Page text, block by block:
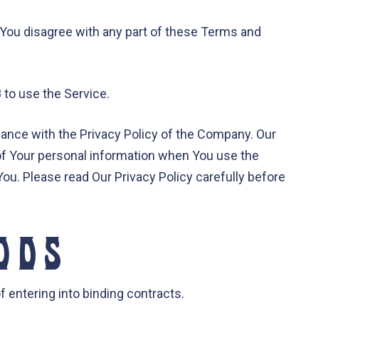
disagree with any part of these Terms and
use the Service.
with the Privacy Policy of the Company. Our
personal information when You use the
Please read Our Privacy Policy carefully before
entering into binding contracts.